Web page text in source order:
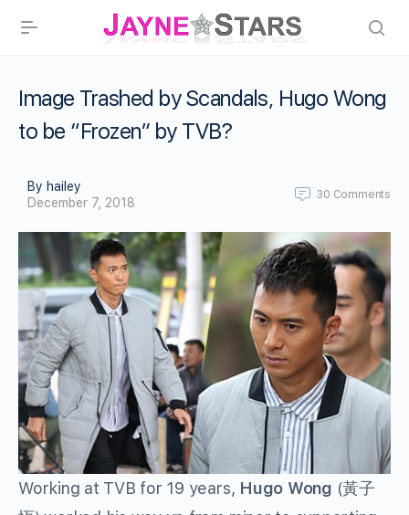
Image Trashed by Scandals, Hugo Wong
to be “Frozen” by TVB?
By hailey
December 7, 2018
30 Comments
Working at TVB for 19 years, Hugo Wong (黃子